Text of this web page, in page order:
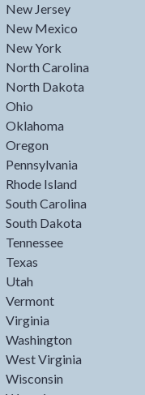
New Jersey
New Mexico
New York
North Carolina
North Dakota
Ohio
Oklahoma
Oregon
Pennsylvania
Rhode Island
South Carolina
South Dakota
Tennessee
Texas
Utah
Vermont
Virginia
Washington
West Virginia
Wisconsin